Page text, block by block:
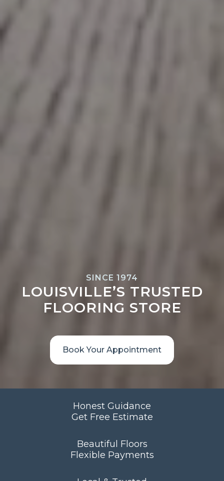
SINCE 1974
LOUISVILLE’S TRUSTED
FLOORING STORE
Book Your Appointment
Honest Guidance
Get Free Estimate
Beautiful Floors
Flexible Payments